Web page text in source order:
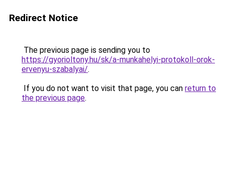
Redirect Notice
The previous page is sending you to
https://gyorioltony.hu/sk/a-munkahelyi-protokoll-orok-
ervenyu-szabalyai/.
If you do not want to visit that page, you can return to
the previous page.